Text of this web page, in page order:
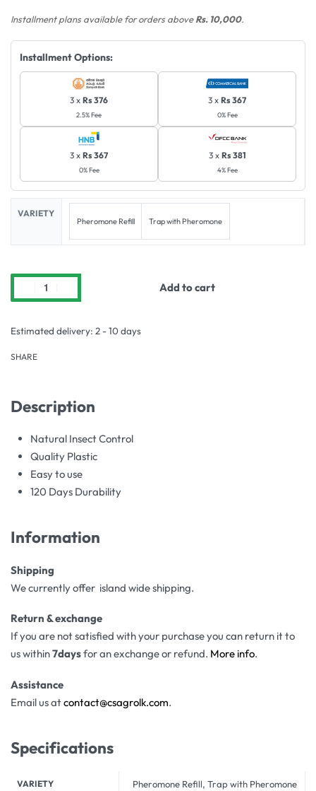
Installment plans available for orders aboveRs. 10,000.
Installment Options:
3 x Rs 376
2.5% Fee
3 x Rs 367
0% Fee
3 x Rs 367
0% Fee
3 x Rs 381
4% Fee
VARIETY
Pheromone Refill Trap with Pheromone
Add to cart
Estimated delivery: 2 - 10 days
SHARE
Description
Natural Insect Control
Quality Plastic
Easy to use
120 Days Durability
Information
Shipping
We currently offer island wide shipping.
Return & exchange
If you are not satisfied with your purchase you can return it to
us within7daysfor an exchange or refund. More info.
Assistance
Email us atcontact@csagrolk.com.
Specifications
VARIETY Pheromone Refill, Trap with Pheromone